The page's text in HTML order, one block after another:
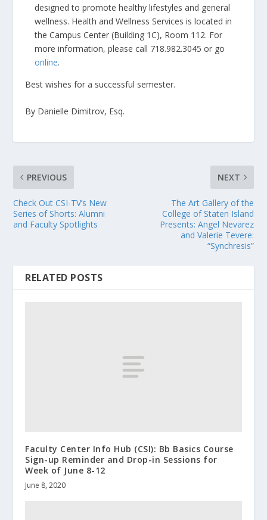
designed to promote healthy lifestyles and general
wellness. Health and Wellness Services is located in
the Campus Center (Building 1C), Room 112. For
more information, please call 718.982.3045 or go
online.
Best wishes for a successful semester.
By Danielle Dimitrov, Esq.
PREVIOUS
Check Out CSI-TV’s New
Series of Shorts: Alumni
and Faculty Spotlights
NEXT
The Art Gallery of the
College of Staten Island
Presents: Angel Nevarez
and Valerie Tevere:
“Synchresis”
RELATED POSTS
Faculty Center Info Hub (CSI): Bb Basics Course
Sign-up Reminder and Drop-in Sessions for
Week of June 8-12
June 8, 2020